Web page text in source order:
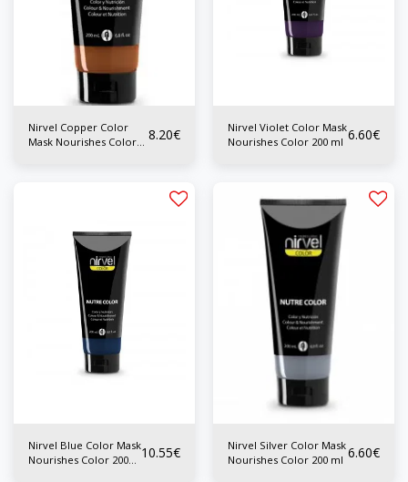
Nirvel Copper Color
Mask Nourishes Color
8.20€
Nirvel Violet Color Mask
Nourishes Color 200 ml 6.60€
Nirvel Blue Color Mask
Nourishes Color 200
10.55€
Nirvel Silver Color Mask
Nourishes Color 200 ml 6.60€